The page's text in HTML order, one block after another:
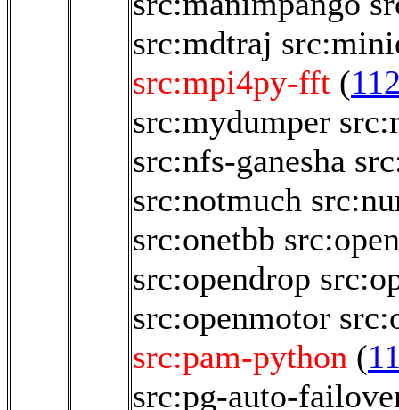
src:mdtraj
src:mpi4py-fft (
src:mydumper
src:nfs-ganesha
src:notmuch
src:onetbb
src:opendrop
src:openmotor
src:pam-python (
src:pg-auto-